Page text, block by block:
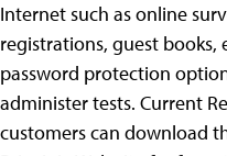
Internet such as online
registrations, guest books,
password protection
administer tests. Current
customers can download